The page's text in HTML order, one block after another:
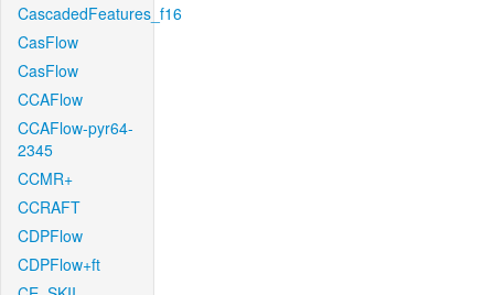
CascadedFeatures_f16
CasFlow
CasFlow
CCAFlow
CCAFlow-pyr64-
2345
CCMR+
CCRAFT
CDPFlow
CDPFlow+ft